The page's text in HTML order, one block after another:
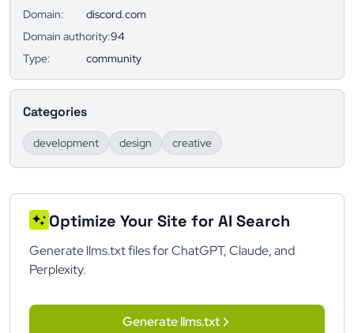
Domain:
discord.com
Domain authority:94
Type:
community
Categories
development design creative
Optimize Your Site for AI Search
Generate llms.txt files for ChatGPT, Claude, and
Perplexity.
Generate llms.txt